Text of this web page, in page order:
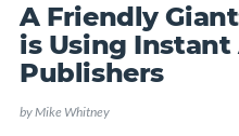
A Friendly
is Using
Publishers
byMike Whitney